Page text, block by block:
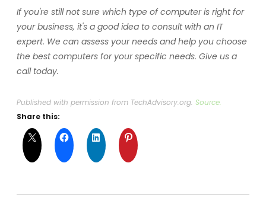
If you're still not sure which type of computer is right for
your business, it's a good idea to consult with an IT
expert. We can assess your needs and help you choose
the best computers for your specific needs. Give us a
call today.
Published with permission from TechAdvisory.org. Source.
Share this: